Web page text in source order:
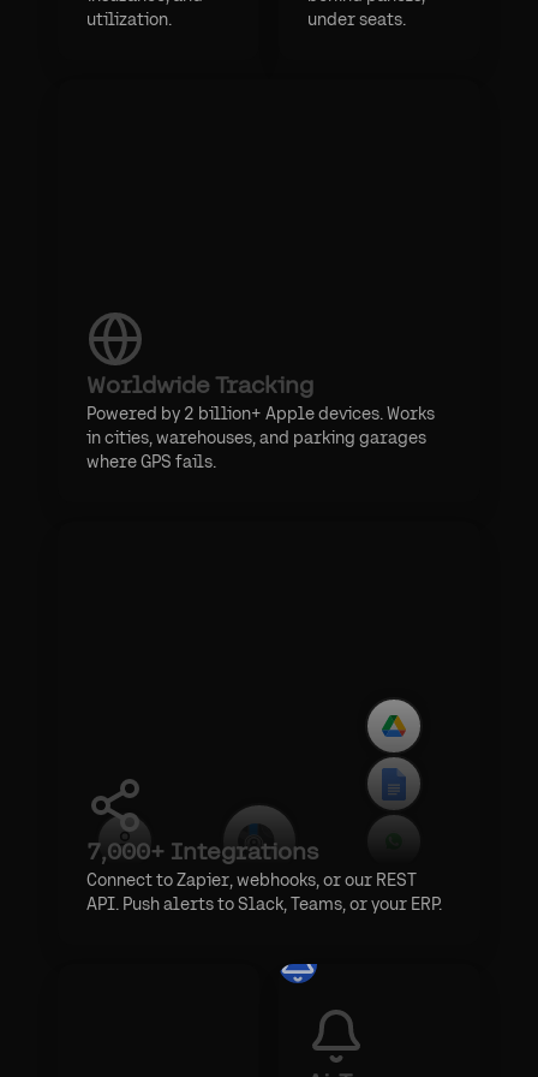
utilization.
under seats.
Worldwide Tracking
Powered by 2 billion+ Apple devices. Works
in cities, warehouses, and parking garages
where GPS fails.
7,000+ Integrations
Connect to Zapier, webhooks, or our REST
API. Push alerts to Slack, Teams, or your ERP.